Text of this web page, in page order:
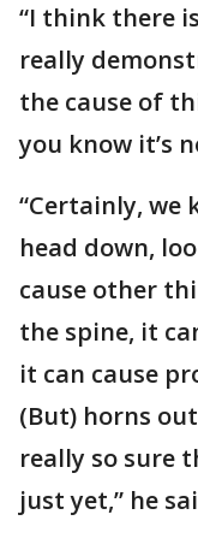
“I think there
really
the cause of
you know it’s
“Certainly,
head down,
cause other
the spine, it
it can cause
(But) horns
really so sure
just yet,” he